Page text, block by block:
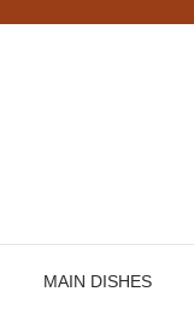
MAIN DISHES